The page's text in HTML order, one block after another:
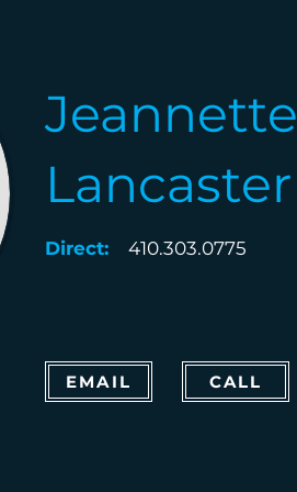
Jeannette
Lancaster
Direct: 410.303.0775
EMAIL CALL